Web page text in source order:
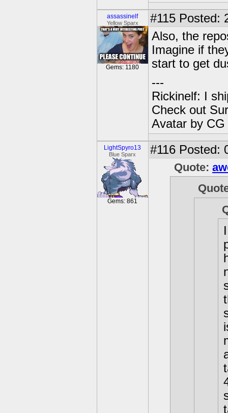
assassinelf
Yellow Sparx
Gems: 1180
#115 Posted:
Also, the
Imagine if
start to get
---
Rickinelf: I
Check out
Avatar by CG
LightSpyro13
Blue Sparx
Gems: 861
#116 Posted:
Quote: